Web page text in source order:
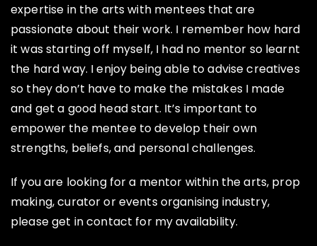
expertise in the arts with mentees that are
passionate about their work. I remember how hard
it was starting off myself, I had no mentor so learnt
the hard way. I enjoy being able to advise creatives
so they don’t have to make the mistakes I made
and get a good head start. It’s important to
empower the mentee to develop their own
strengths, beliefs, and personal challenges.
If you are looking for a mentor within the arts, prop
making, curator or events organising industry,
please get in contact for my availability.